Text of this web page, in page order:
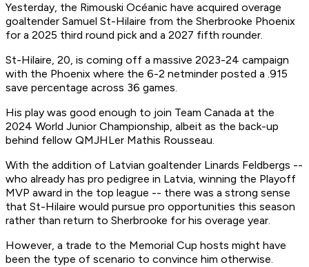
Yesterday, the Rimouski Océanic have acquired overage
goaltender Samuel St-Hilaire from the Sherbrooke Phoenix
for a 2025 third round pick and a 2027 fifth rounder.
St-Hilaire, 20, is coming off a massive 2023-24 campaign
with the Phoenix where the 6-2 netminder posted a .915
save percentage across 36 games.
His play was good enough to join Team Canada at the
2024 World Junior Championship, albeit as the back-up
behind fellow QMJHLer Mathis Rousseau.
With the addition of Latvian goaltender Linards Feldbergs --
who already has pro pedigree in Latvia, winning the Playoff
MVP award in the top league -- there was a strong sense
that St-Hilaire would pursue pro opportunities this season
rather than return to Sherbrooke for his overage year.
However, a trade to the Memorial Cup hosts might have
been the type of scenario to convince him otherwise.